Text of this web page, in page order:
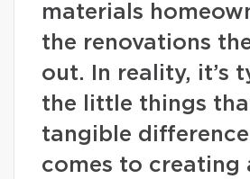
materials
the renovations
out. In reality, it’s
the little things
tangible
comes to creating